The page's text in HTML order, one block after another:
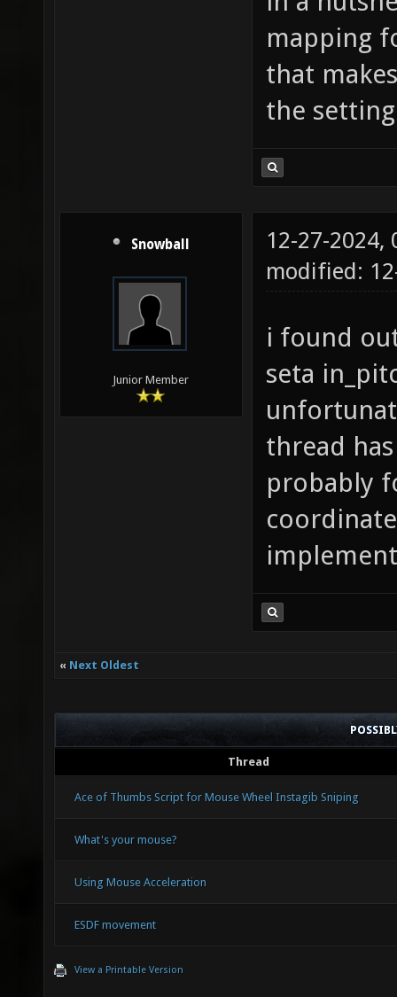
mapping
that
the
Snowball
Junior Member
12-27-2024,
modified:
i found
seta
thread
probably
« Next Oldest
Thread
Ace of Thumbs Script for Mouse Wheel Instagib Sniping
What's your mouse?
Using Mouse Acceleration
ESDF movement
View a Printable Version